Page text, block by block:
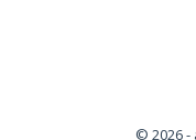
© 2026 -